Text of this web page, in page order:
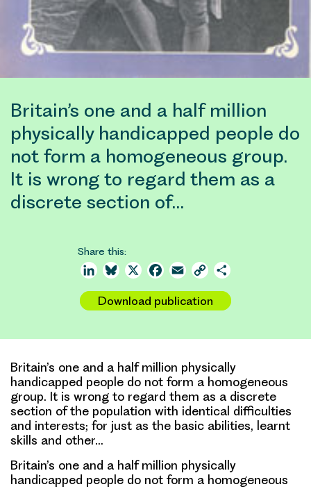
Britain’s one and a half million
physically handicapped people do
not form a homogeneous group.
It is wrong to regard them as a
discrete section of…
Share this:
LinkedInBluesky
X Facebook
Email Copy
Download publication
Britain’s one and a half million physically
handicapped people do not form a homogeneous
group. It is wrong to regard them as a discrete
section of the population with identical difficulties
and interests; for just as the basic abilities, learnt
skills and other…
Britain’s one and a half million physically
handicapped people do not form a homogeneous